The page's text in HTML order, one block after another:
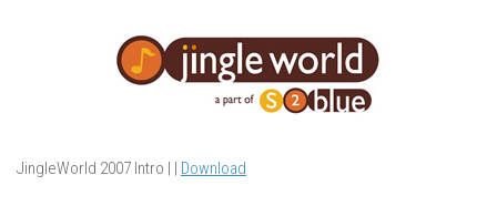
JingleWorld 2007 Intro | | Download